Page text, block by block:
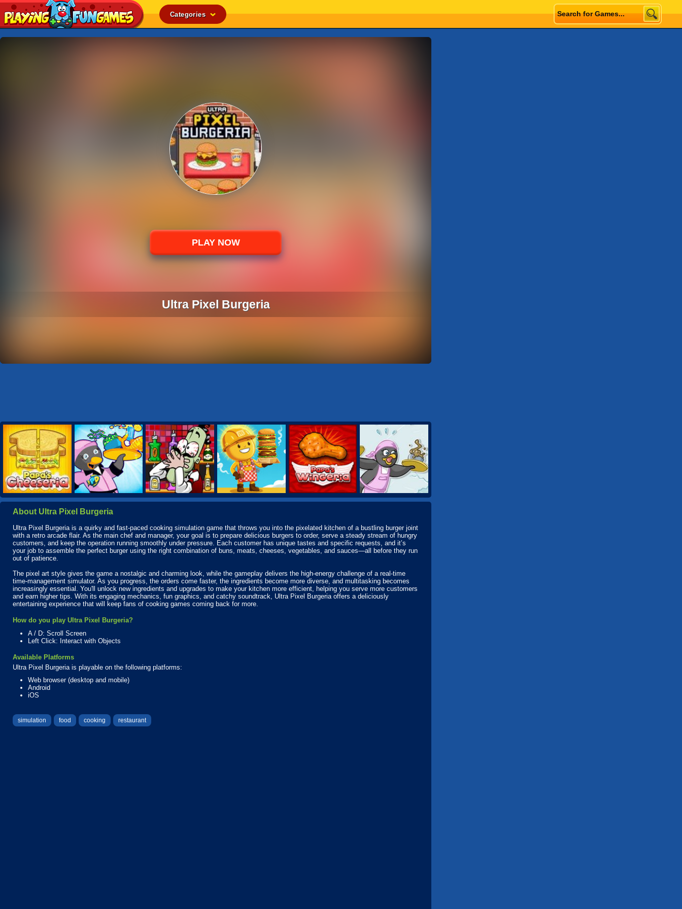
Categories
Arcade
Cooking
Girl
.IO
Puzzle
Sports
Strategy
PLAY NOW
Ultra Pixel Burgeria
About Ultra Pixel Burgeria
Ultra Pixel Burgeria is a quirky and fast-paced cooking simulation game that throws you into the pixelated kitchen of a bustling burger joint
with a retro arcade flair. As the main chef and manager, your goal is to prepare delicious burgers to order, serve a steady stream of hungry
customers, and keep the operation running smoothly under pressure. Each customer has unique tastes and specific requests, and it’s
your job to assemble the perfect burger using the right combination of buns, meats, cheeses, vegetables, and sauces—all before they run
out of patience.
The pixel art style gives the game a nostalgic and charming look, while the gameplay delivers the high-energy challenge of a real-time
time-management simulator. As you progress, the orders come faster, the ingredients become more diverse, and multitasking becomes
increasingly essential. You'll unlock new ingredients and upgrades to make your kitchen more efficient, helping you serve more customers
and earn higher tips. With its engaging mechanics, fun graphics, and catchy soundtrack, Ultra Pixel Burgeria offers a deliciously
entertaining experience that will keep fans of cooking games coming back for more.
How do you play Ultra Pixel Burgeria?
A / D: Scroll Screen
Left Click: Interact with Objects
Available Platforms
Ultra Pixel Burgeria is playable on the following platforms:
Web browser (desktop and mobile)
Android
iOS
simulation food cooking restaurant